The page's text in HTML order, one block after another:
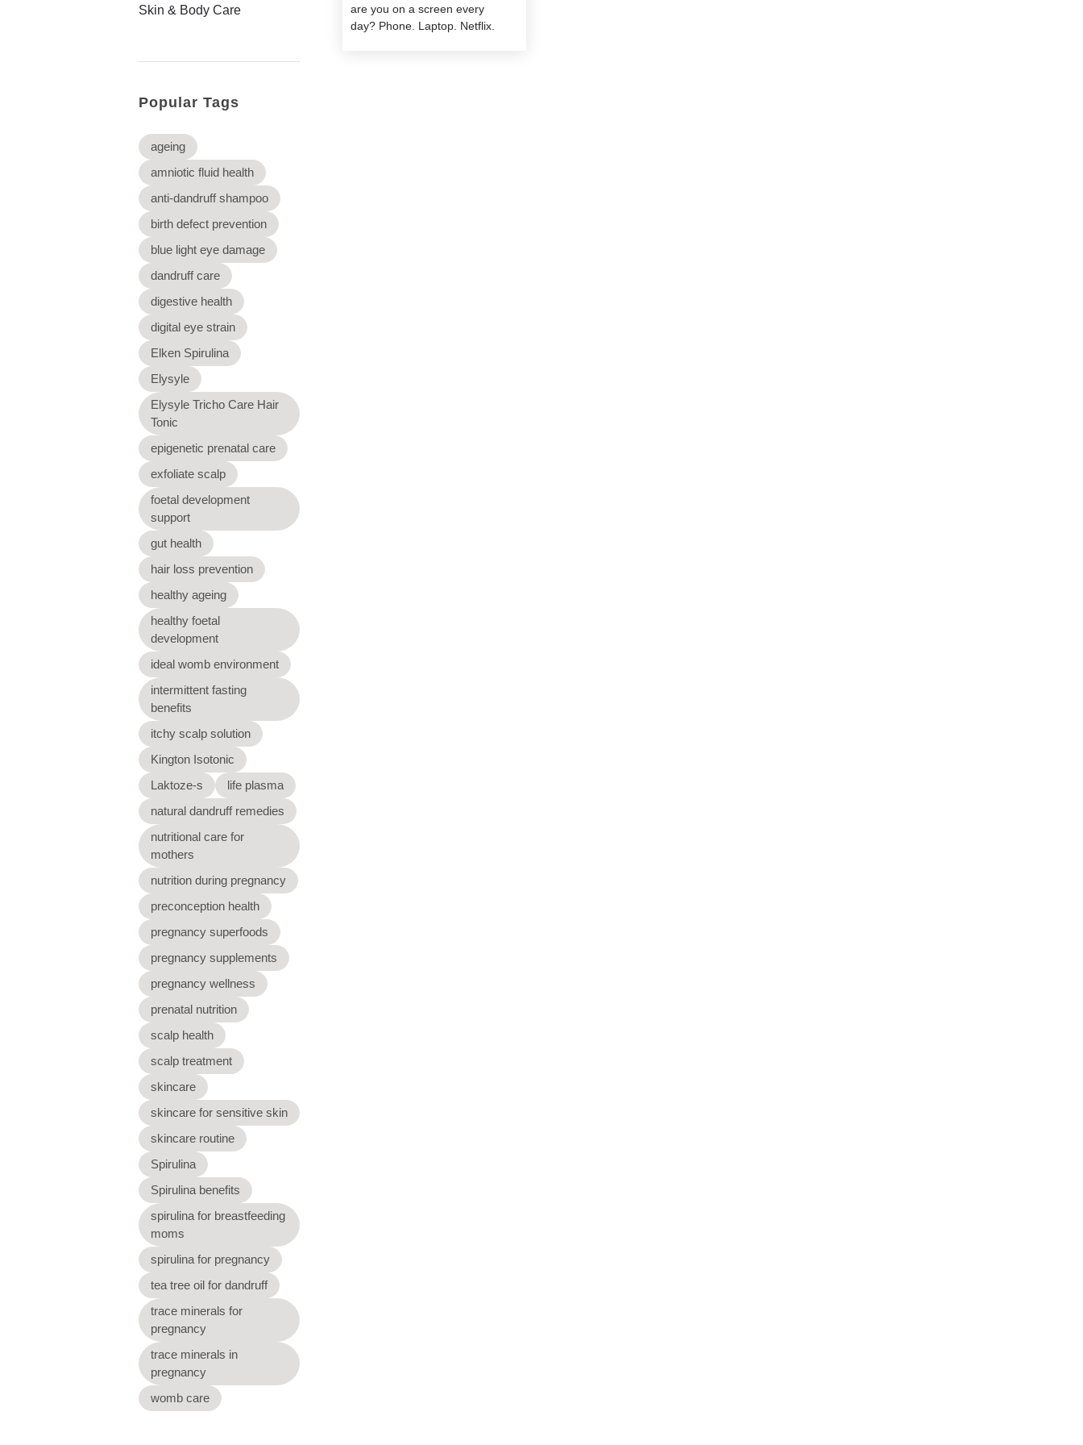
Skin & Body Care
Popular Tags
ageing
amniotic fluid health
anti-dandruff shampoo
birth defect prevention
blue light eye damage
dandruff care
digestive health
digital eye strain
Elken Spirulina
Elysyle
Elysyle Tricho Care Hair
Tonic
epigenetic prenatal care
exfoliate scalp
foetal development
support
gut health
hair loss prevention
healthy ageing
healthy foetal
development
ideal womb environment
intermittent fasting
benefits
itchy scalp solution
Kington Isotonic
Laktoze-s
life plasma
natural dandruff remedies
nutritional care for
mothers
nutrition during pregnancy
preconception health
pregnancy superfoods
pregnancy supplements
pregnancy wellness
prenatal nutrition
scalp health
scalp treatment
skincare
skincare for sensitive skin
skincare routine
Spirulina
Spirulina benefits
spirulina for breastfeeding
moms
spirulina for pregnancy
tea tree oil for dandruff
trace minerals for
pregnancy
trace minerals in
pregnancy
womb care
are you on a screen every
day? Phone. Laptop. Netflix.